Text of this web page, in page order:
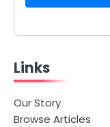
Links
Our Story
Browse Articles